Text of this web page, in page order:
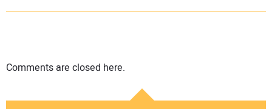
Comments are closed here.